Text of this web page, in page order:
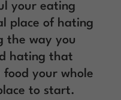
your eating
place of hating
the way you
hating that
food your whole
to start.